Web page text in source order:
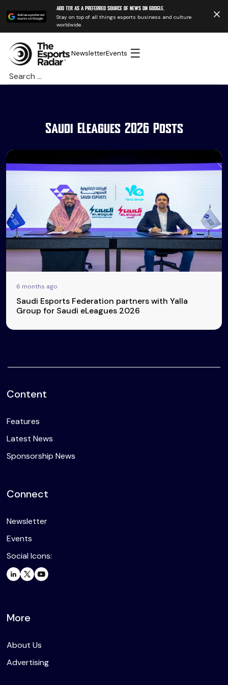
Add TER as a preferred source of news on Google.
Stay on top of all things esports business and culture
worldwide.
NewsletterEvents ☰
Search
for:
Saudi ELeagues 2026 Posts
6 months ago
Saudi Esports Federation partners with Yalla
Group for Saudi eLeagues 2026
Content
Features
Latest News
Sponsorship News
Connect
Newsletter
Events
Social Icons:
More
About Us
Advertising